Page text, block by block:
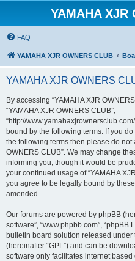
YAMAHA XJR
FAQ
YAMAHA XJR OWNERS CLUB
YAMAHA XJR OWNERS
By accessing “YAMAHA XJR
“YAMAHA XJR OWNERS CLUB”,
“http://
bound by the following terms. If you
the following terms then please do not
OWNERS CLUB”. We may change
informing you, though it would be
your continued usage of “YAMAHA
you agree to be legally bound by
amended.
Our forums are powered by phpBB
software”, “www.phpbb.com”, “phpBB
bulletin board solution released under
(hereinafter “GPL”) and can be
software only facilitates internet